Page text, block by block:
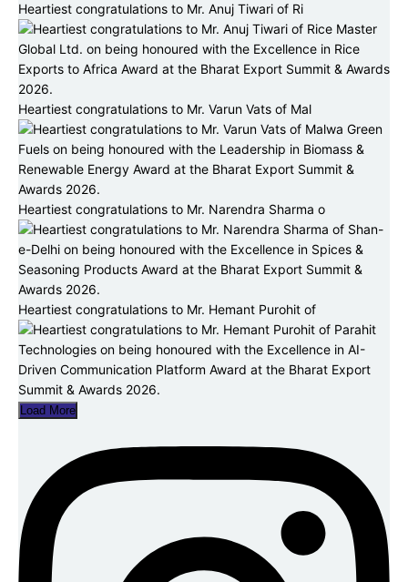
Heartiest congratulations to Mr. Anuj Tiwari of Ri
Heartiest congratulations to Mr. Varun Vats of Mal
Heartiest congratulations to Mr. Narendra Sharma o
Heartiest congratulations to Mr. Hemant Purohit of
Load More